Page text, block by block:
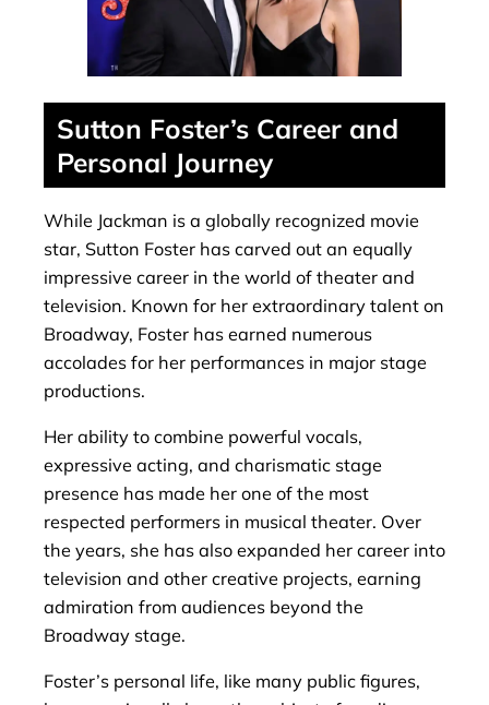
Sutton Foster’s Career and
Personal Journey
While Jackman is a globally recognized movie
star, Sutton Foster has carved out an equally
impressive career in the world of theater and
television. Known for her extraordinary talent on
Broadway, Foster has earned numerous
accolades for her performances in major stage
productions.
Her ability to combine powerful vocals,
expressive acting, and charismatic stage
presence has made her one of the most
respected performers in musical theater. Over
the years, she has also expanded her career into
television and other creative projects, earning
admiration from audiences beyond the
Broadway stage.
Foster’s personal life, like many public figures,